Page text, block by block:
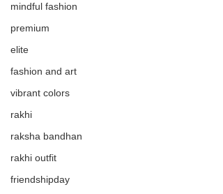
mindful fashion
premium
elite
fashion and art
vibrant colors
rakhi
raksha bandhan
rakhi outfit
friendshipday